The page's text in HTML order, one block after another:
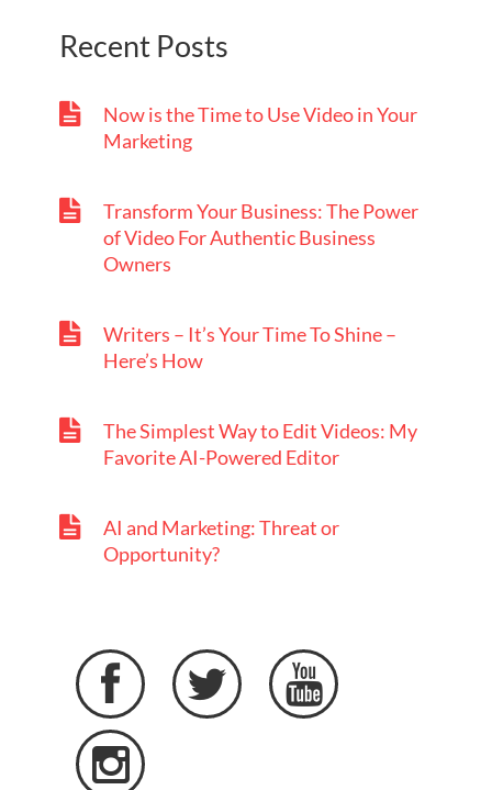
Recent Posts
Now is the Time to Use Video in Your
Marketing
Transform Your Business: The Power
of Video For Authentic Business
Owners
Writers – It’s Your Time To Shine –
Here’s How
The Simplest Way to Edit Videos: My
Favorite AI-Powered Editor
AI and Marketing: Threat or
Opportunity?
 

